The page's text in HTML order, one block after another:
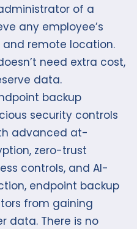
of a
any employee’s
remote location.
need extra cost,
data.
backup
security controls
advanced at-
zero-trust
controls, and AI-
endpoint backup
from gaining
data. There is no